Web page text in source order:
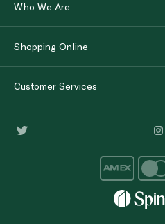
Who We Are
Shopping Online
Customer Services